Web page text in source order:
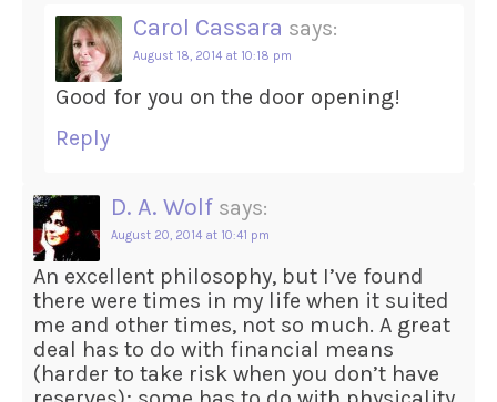
Carol Cassara says:
August 18, 2014 at 10:18 pm
Good for you on the door opening!
Reply
D. A. Wolf says:
August 20, 2014 at 10:41 pm
An excellent philosophy, but I’ve found
there were times in my life when it suited
me and other times, not so much. A great
deal has to do with financial means
(harder to take risk when you don’t have